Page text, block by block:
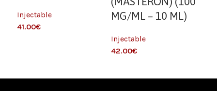
Injectable
€
MG/ML – 10 ML)
Injectable
€